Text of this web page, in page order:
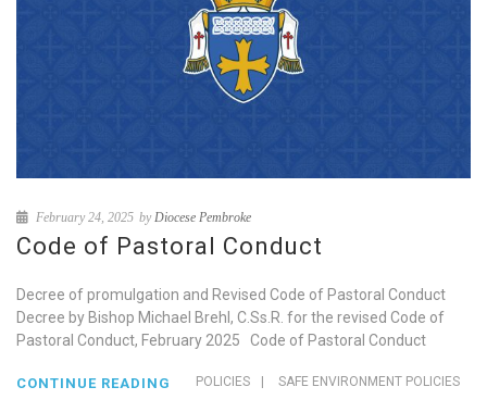
February 24, 2025 by Diocese Pembroke
Code of Pastoral Conduct
Decree of promulgation and Revised Code of Pastoral Conduct
Decree by Bishop Michael Brehl, C.Ss.R. for the revised Code of
Pastoral Conduct, February 2025 Code of Pastoral Conduct
POLICIES | SAFE ENVIRONMENT POLICIES
CONTINUE READING